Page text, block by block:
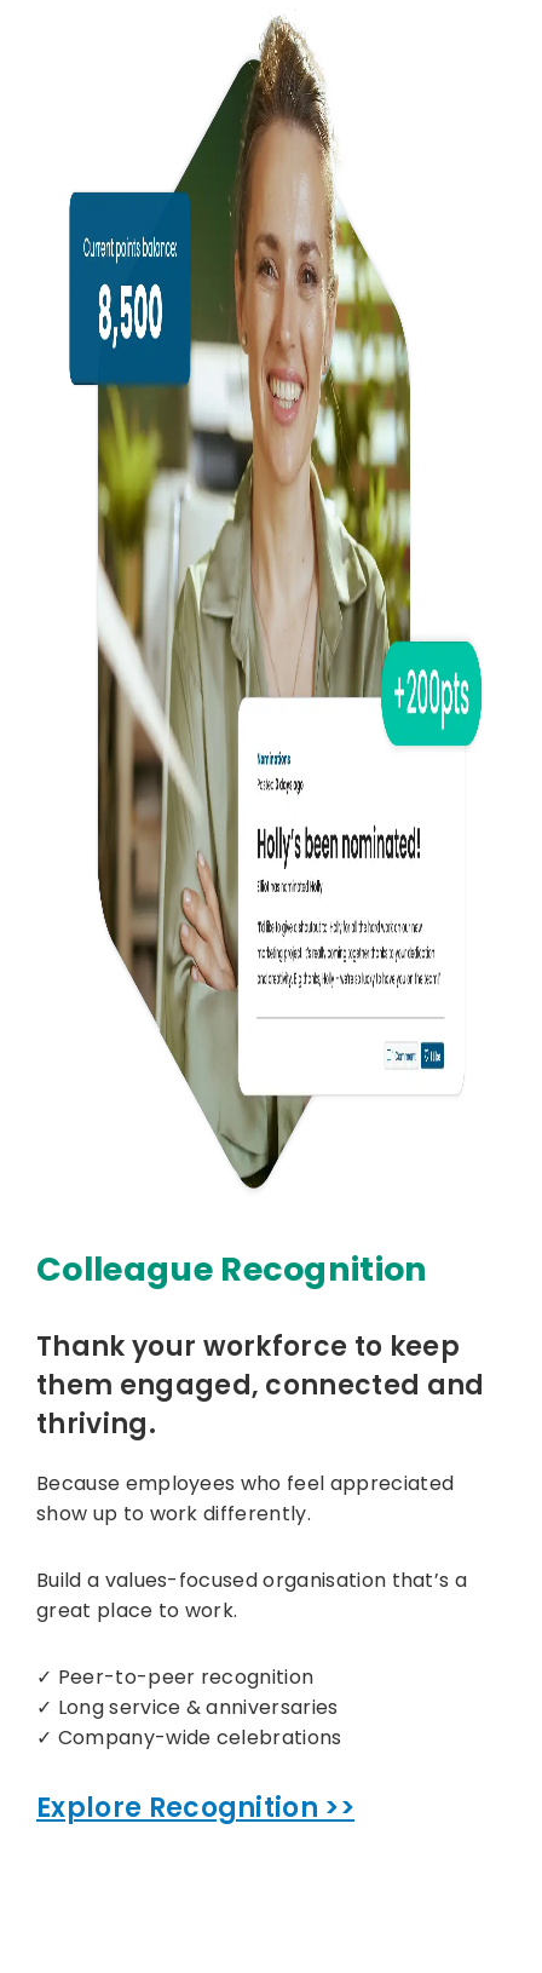
Colleague Recognition
Thank your workforce to keep
them engaged, connected and
thriving.
Because employees who feel appreciated
show up to work differently.
Build a values-focused organisation that’s a
great place to work.
✓ Peer-to-peer recognition
✓ Long service & anniversaries
✓ Company-wide celebrations
Explore Recognition >>